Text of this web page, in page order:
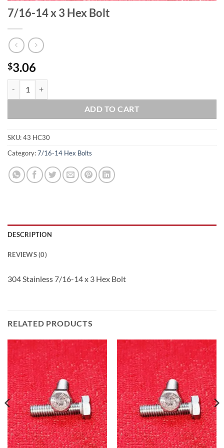
7/16-14 x 3 Hex Bolt
$3.06
ADD TO CART
SKU:43 HC30
Category:7/16-14 Hex Bolts
DESCRIPTION
REVIEWS (0)
304 Stainless 7/16-14 x 3 Hex Bolt
RELATED PRODUCTS